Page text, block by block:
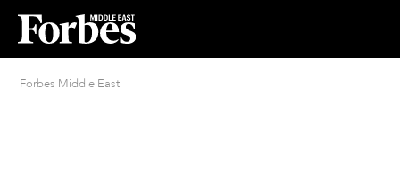
Forbes Middle East